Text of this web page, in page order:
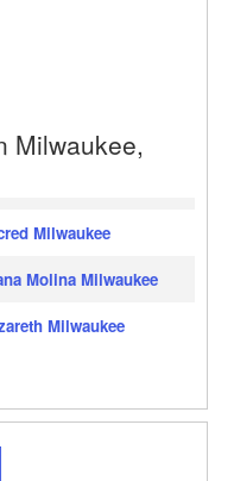
Milwaukee,
Milwaukee
Molina Milwaukee
Milwaukee